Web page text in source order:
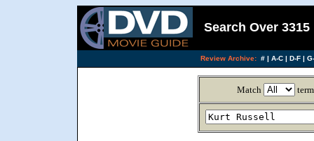
Search Over
Review Archive: #| A-C| D-F|
Match